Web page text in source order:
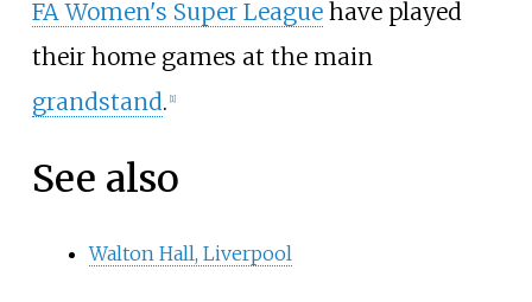
FA Women's Super Leaguehave played
their home games at the main
grandstand. [1]
See also
Walton Hall, Liverpool